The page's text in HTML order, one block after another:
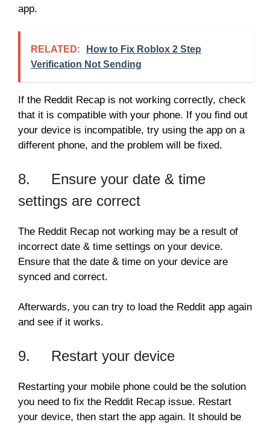
app.
RELATED:
How to Fix Roblox 2 Step
Verification Not Sending
If the Reddit Recap is not working correctly, check
that it is compatible with your phone. If you find out
your device is incompatible, try using the app on a
different phone, and the problem will be fixed.
8. Ensure your date & time
settings are correct
The Reddit Recap not working may be a result of
incorrect date & time settings on your device.
Ensure that the date & time on your device are
synced and correct.
Afterwards, you can try to load the Reddit app again
and see if it works.
9. Restart your device
Restarting your mobile phone could be the solution
you need to fix the Reddit Recap issue. Restart
your device, then start the app again. It should be